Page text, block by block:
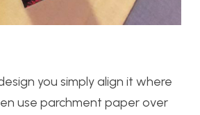
you simply align it where
use parchment paper over